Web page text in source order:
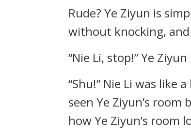
Rude? Ye Ziyun is
without knocking, and
“Nie Li, stop!” Ye
“Shu!” Nie Li was like
seen Ye Ziyun’s
how Ye Ziyun’s room